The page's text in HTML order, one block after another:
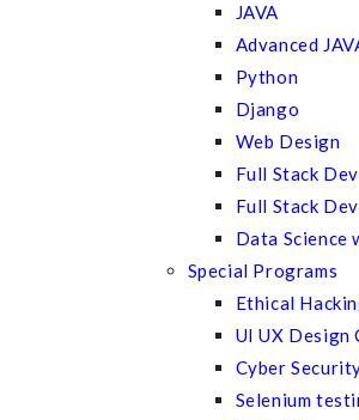
JAVA
Advanced
Python
Django
Web Design
Full Stack
Full Stack
Data Science
Special Programs
Ethical
UI UX Design
Cyber
Selenium